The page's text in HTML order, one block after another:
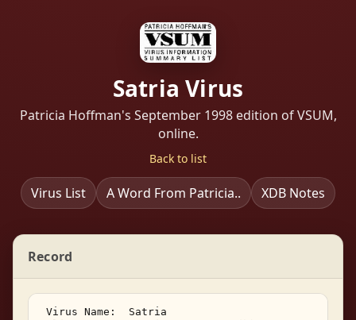
Satria Virus
Patricia Hoffman's September 1998 edition of VSUM,
online.
Back to list
Virus List A Word From Patricia.. XDB Notes
Record
Virus Name:  Satria